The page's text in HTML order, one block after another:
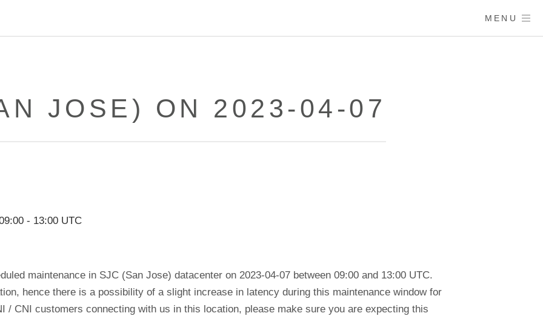
MENU
JOSE) ON 2023-04-07
- 13:00 UTC
maintenance in SJC (San Jose) datacenter on 2023-04-07 between 09:00 and 13:00 UTC.
hence there is a possibility of a slight increase in latency during this maintenance window for
/ CNI customers connecting with us in this location, please make sure you are expecting this